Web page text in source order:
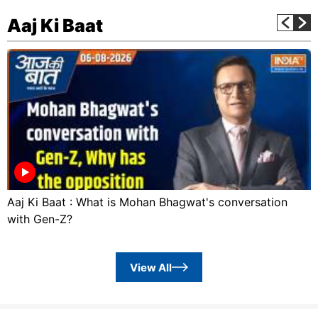
Aaj Ki Baat
Aaj Ki Baat : What is Mohan Bhagwat's conversation
with Gen-Z?
View All